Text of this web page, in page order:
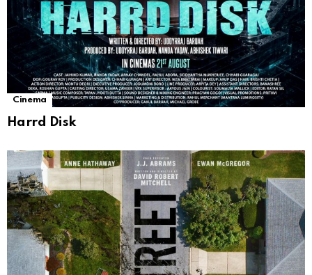
Cinema
Harrd Disk